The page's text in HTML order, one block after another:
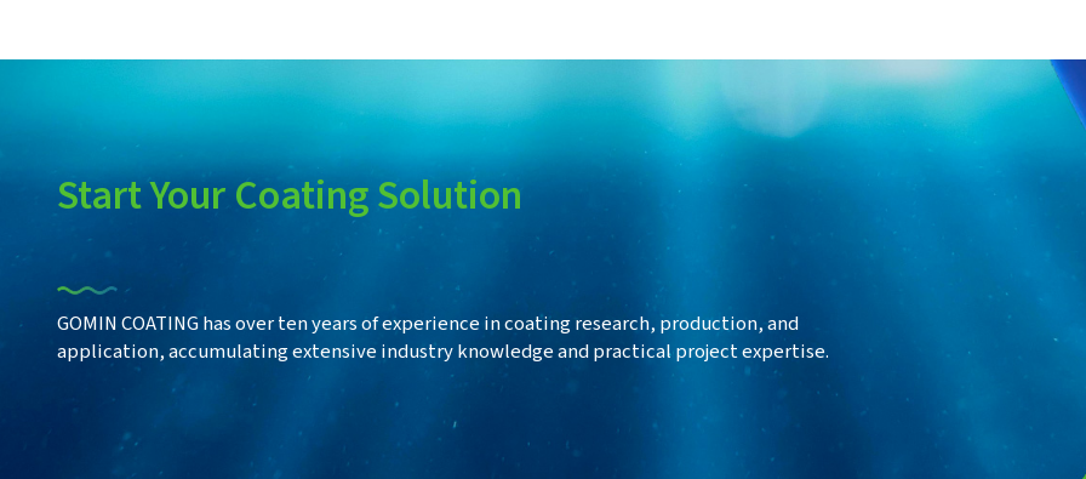
StartYour Coating Solution
GOMIN COATING has over ten years of experience in coating research, production, and
application, accumulating extensive industry knowledge and practical project expertise.